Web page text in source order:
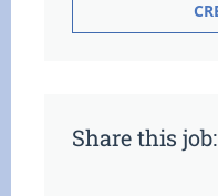
Share this job: